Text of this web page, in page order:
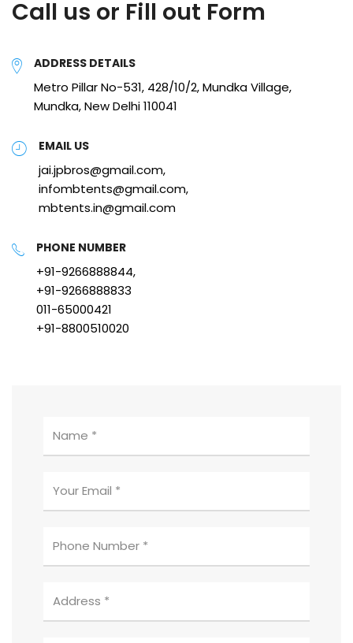
Call us or Fill out Form
ADDRESS DETAILS
Metro Pillar No-531, 428/10/2, Mundka Village,
Mundka, New Delhi 110041
EMAIL US
jai.jpbros@gmail.com,
infombtents@gmail.com,
mbtents.in@gmail.com
PHONE NUMBER
+91-9266888844,
+91-9266888833
011-65000421
+91-8800510020